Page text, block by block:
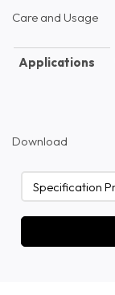
Care and Usage
Applications
Download